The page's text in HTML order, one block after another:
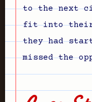
to the next
fit into their
they had
missed the